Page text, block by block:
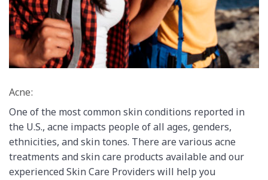
Acne:
One of the most common skin conditions reported in
the U.S., acne impacts people of all ages, genders,
ethnicities, and skin tones. There are various acne
treatments and skin care products available and our
experienced Skin Care Providers will help you